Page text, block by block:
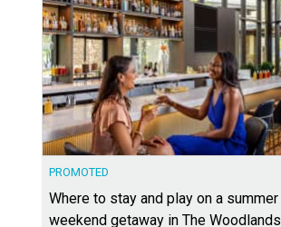
PROMOTED
Where to stay and play on a summer
weekend getaway in The Woodlands